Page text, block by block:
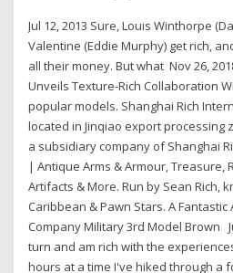
Jul 12, 2013 Sure, Louis Winthorpe
Valentine (Eddie Murphy) get rich,
all their money. But what Nov 26,
Unveils Texture-Rich Collaboration
popular models. Shanghai Rich
located in Jinqiao export processing
a subsidiary company of Shanghai
| Antique Arms & Armour, Treasure,
Artifacts & More. Run by Sean Rich,
Caribbean & Pawn Stars. A
Company Military 3rd Model Brown
turn and am rich with the
hours at a time I've hiked through a